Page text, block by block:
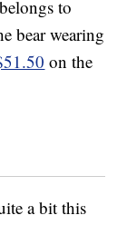
to
bear wearing
on the
a bit this